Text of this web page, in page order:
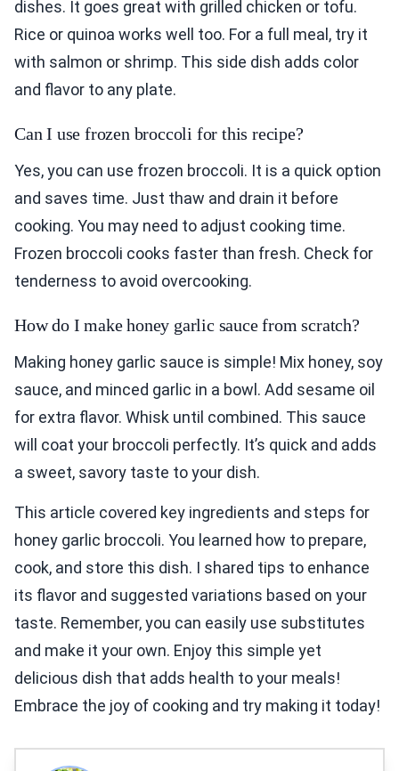
dishes. It goes great with grilled chicken or tofu.
Rice or quinoa works well too. For a full meal, try it
with salmon or shrimp. This side dish adds color
and flavor to any plate.
Can I use frozen broccoli for this recipe?
Yes, you can use frozen broccoli. It is a quick option
and saves time. Just thaw and drain it before
cooking. You may need to adjust cooking time.
Frozen broccoli cooks faster than fresh. Check for
tenderness to avoid overcooking.
How do I make honey garlic sauce from scratch?
Making honey garlic sauce is simple! Mix honey, soy
sauce, and minced garlic in a bowl. Add sesame oil
for extra flavor. Whisk until combined. This sauce
will coat your broccoli perfectly. It’s quick and adds
a sweet, savory taste to your dish.
This article covered key ingredients and steps for
honey garlic broccoli. You learned how to prepare,
cook, and store this dish. I shared tips to enhance
its flavor and suggested variations based on your
taste. Remember, you can easily use substitutes
and make it your own. Enjoy this simple yet
delicious dish that adds health to your meals!
Embrace the joy of cooking and try making it today!